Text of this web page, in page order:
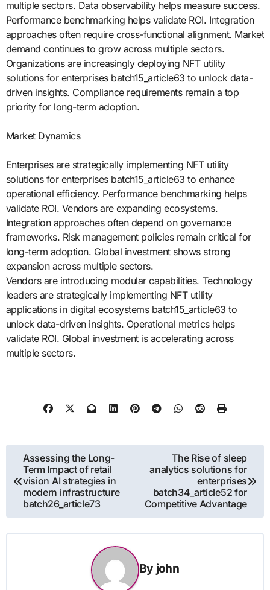
multiple sectors. Data observability helps measure success.
Performance benchmarking helps validate ROI. Integration
approaches often require cross-functional alignment. Market
demand continues to grow across multiple sectors.
Organizations are increasingly deploying NFT utility
solutions for enterprises batch15_article63 to unlock data-
driven insights. Compliance requirements remain a top
priority for long-term adoption.
Market Dynamics
Enterprises are strategically implementing NFT utility
solutions for enterprises batch15_article63 to enhance
operational efficiency. Performance benchmarking helps
validate ROI. Vendors are expanding ecosystems.
Integration approaches often depend on governance
frameworks. Risk management policies remain critical for
long-term adoption. Global investment shows strong
expansion across multiple sectors.
Vendors are introducing modular capabilities. Technology
leaders are strategically implementing NFT utility
applications in digital ecosystems batch15_article63 to
unlock data-driven insights. Operational metrics helps
validate ROI. Global investment is accelerating across
multiple sectors.
Post
navigation
Assessing the Long-
Term Impact of retail
vision AI strategies in
modern infrastructure
batch26_article73
The Rise of sleep
analytics solutions for
enterprises
batch34_article52 for
Competitive Advantage
By john